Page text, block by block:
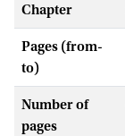
Chapter
Pages (from-
to)
Number of
pages